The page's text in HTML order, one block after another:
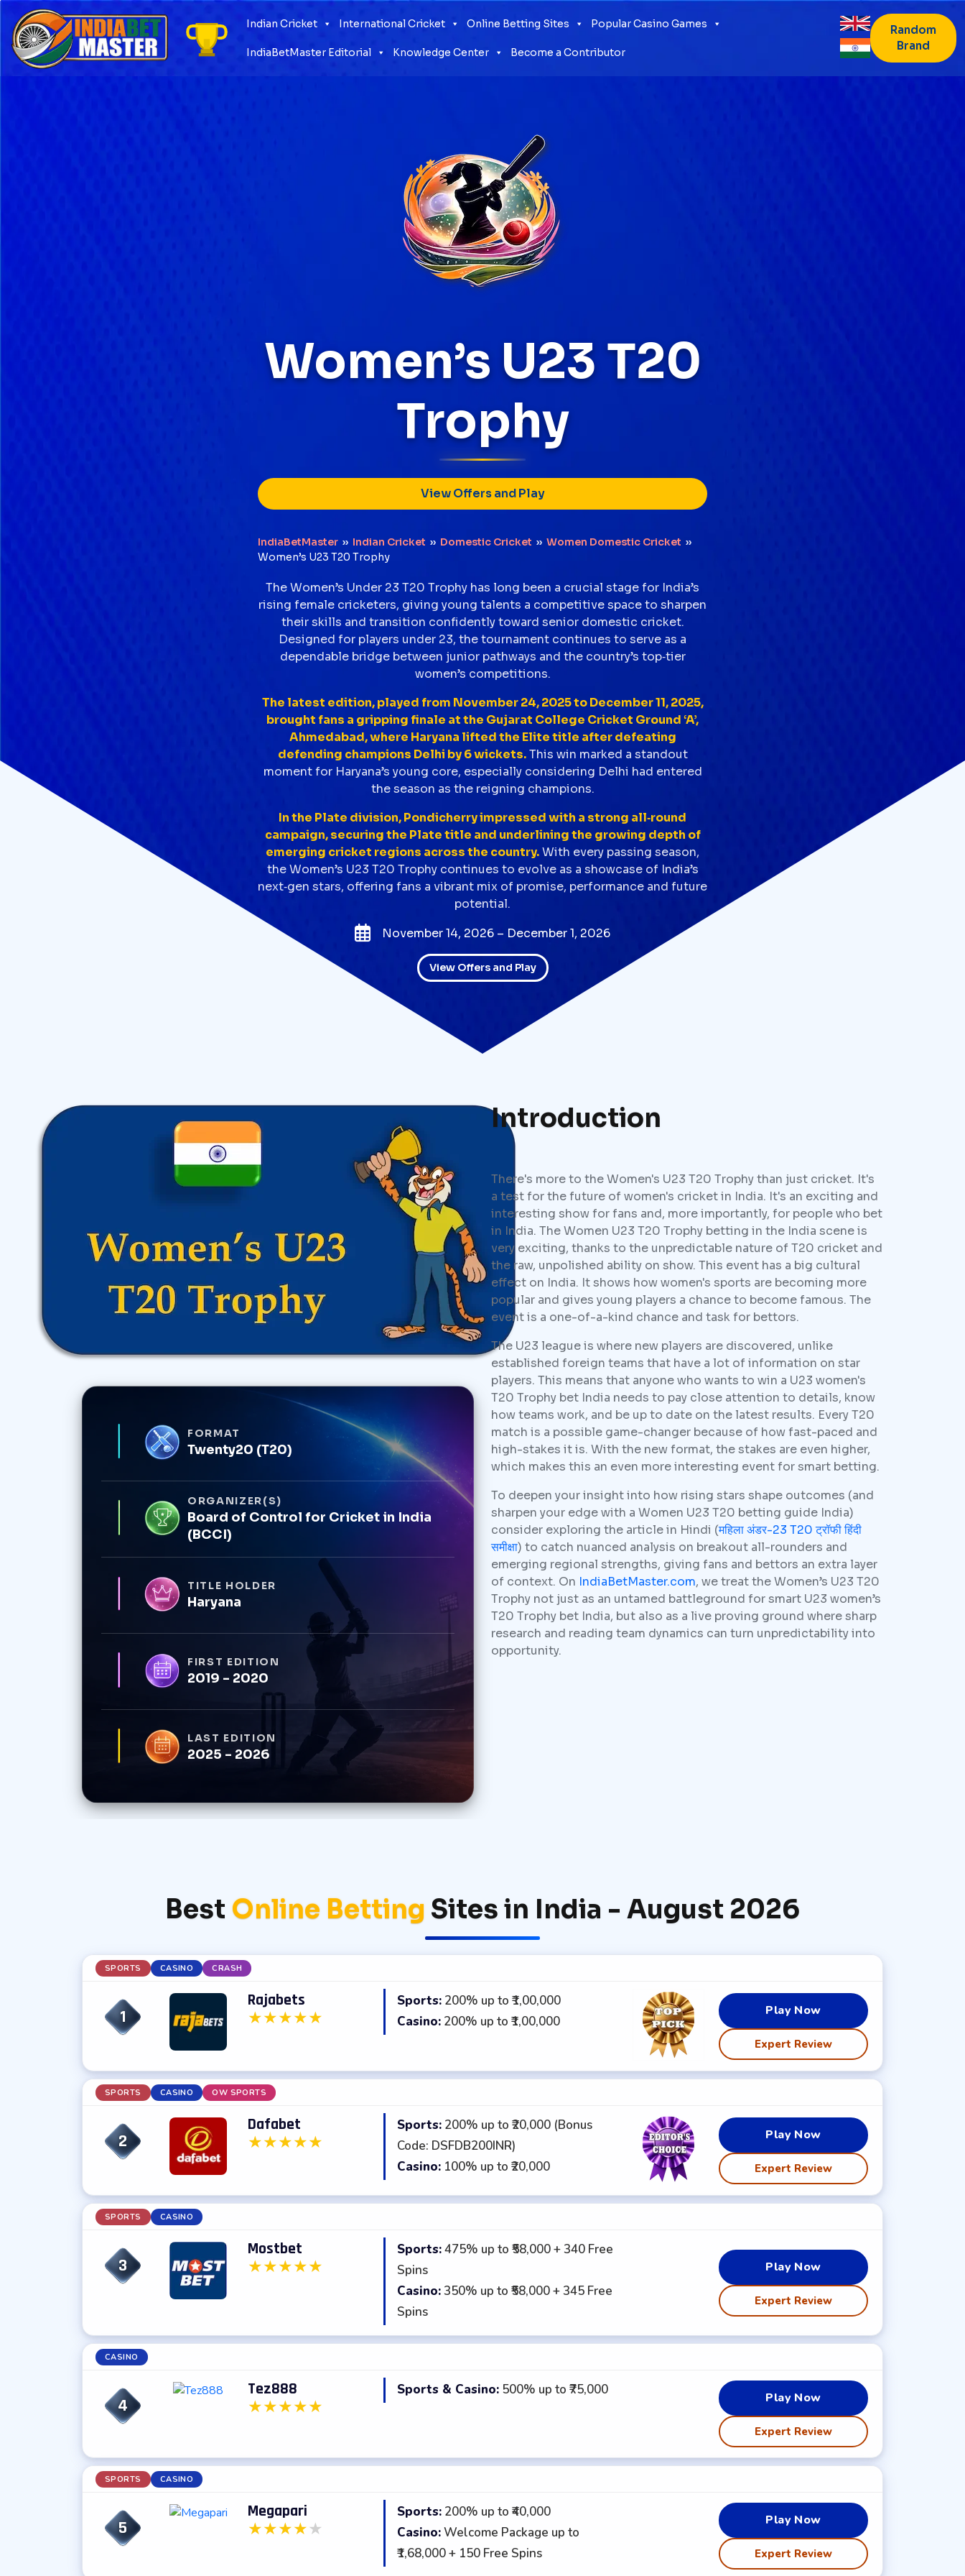
content
Indian Cricket International Cricket Online Betting Sites Popular Casino Games
IndiaBetMaster Editorial Knowledge Center Become a Contributor
Random
Brand
Women’s U23 T20
Trophy
View Offers and Play
IndiaBetMaster ›› Indian Cricket ›› Domestic Cricket ›› Women Domestic Cricket ››
Women’s U23 T20 Trophy
The Women’s Under 23 T20 Trophy has long been a crucial stage for India’s
rising female cricketers, giving young talents a competitive space to sharpen
their skills and transition confidently toward senior domestic cricket.
Designed for players under 23, the tournament continues to serve as a
dependable bridge between junior pathways and the country’s top‑tier
women’s competitions.
The latest edition, played from November 24, 2025 to December 11, 2025,
brought fans a gripping finale at the Gujarat College Cricket Ground ‘A’,
Ahmedabad, where Haryana lifted the Elite title after defeating
defending champions Delhi by 6 wickets.This win marked a standout
moment for Haryana’s young core, especially considering Delhi had entered
the season as the reigning champions.
In the Plate division, Pondicherry impressed with a strong all‑round
campaign, securing the Plate title and underlining the growing depth of
emerging cricket regions across the country.With every passing season,
the Women’s U23 T20 Trophy continues to evolve as a showcase of India’s
next‑gen stars, offering fans a vibrant mix of promise, performance and future
potential.
November 14, 2026 – December 1, 2026
View Offers and Play
FORMAT
Twenty20 (T20)
ORGANIZER(S)
Board of Control for Cricket in India
(BCCI)
TITLE HOLDER
Haryana
FIRST EDITION
2019 - 2020
LAST EDITION
2025 - 2026
Introduction
There's more to the Women's U23 T20 Trophy than just cricket. It's
a test for the future of women's cricket in India. It's an exciting and
interesting show for fans and, more importantly, for people who bet
in India. The Women U23 T20 Trophy betting in the India scene is
very exciting, thanks to the unpredictable nature of T20 cricket and
the raw, unpolished ability on show. This event has a big cultural
effect on India. It shows how women's sports are becoming more
popular and gives young players a chance to become famous. The
event is a one-of-a-kind chance and task for bettors.
The U23 league is where new players are discovered, unlike
established foreign teams that have a lot of information on star
players. This means that anyone who wants to win a U23 women's
T20 Trophy bet India needs to pay close attention to details, know
how teams work, and be up to date on the latest results. Every T20
match is a possible game-changer because of how fast-paced and
high-stakes it is. With the new format, the stakes are even higher,
which makes this an even more interesting event for smart betting.
To deepen your insight into how rising stars shape outcomes (and
sharpen your edge with a Women U23 T20 betting guide India)
consider exploring the article in Hindi (महिला अंडर-23 T20 ट्रॉफी हिंदी
समीक्षा) to catch nuanced analysis on breakout all-rounders and
emerging regional strengths, giving fans and bettors an extra layer
of context. On IndiaBetMaster.com, we treat the Women’s U23 T20
Trophy not just as an untamed battleground for smart U23 women’s
T20 Trophy bet India, but also as a live proving ground where sharp
research and reading team dynamics can turn unpredictability into
opportunity.
Best Online Betting Sites in India - August 2026
SPORTS CASINO CRASH
1
Rajabets
★★★★★
Sports: 200% up to ₹1,00,000
Casino: 200% up to ₹1,00,000
Play Now
Expert Review
SPORTS CASINO OW SPORTS
2
Dafabet
★★★★★
Sports: 200% up to ₹20,000 (Bonus
Code: DSFDB200INR)
Casino: 100% up to ₹20,000
Play Now
Expert Review
SPORTS CASINO
3
Mostbet
★★★★★
Sports:475% up to ₹58,000 + 340 Free
Spins
Casino:350% up to ₹58,000 + 345 Free
Spins
Play Now
Expert Review
CASINO
4
Tez888
★★★★★
Sports & Casino: 500% up to ₹75,000 Play Now
Expert Review
SPORTS CASINO
5
Megapari
★★★★★
Sports: 200% up to ₹40,000
Casino:Welcome Package up to
₹1,68,000 + 150 Free Spins
Play Now
Expert Review